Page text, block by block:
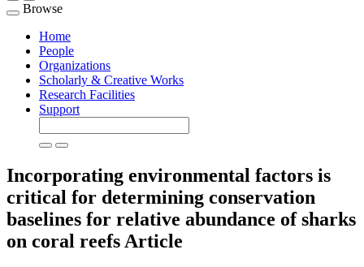
Toggle
navigation
Browse
Home
People
Organizations
Scholarly & Creative Works
Research Facilities
Support
Incorporating environmental factors is
critical for determining conservation
baselines for relative abundance of sharks
on coral reefs Article